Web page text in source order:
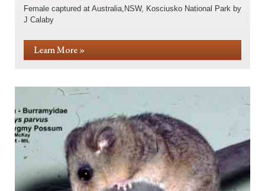
Female captured at Australia,NSW, Kosciusko National Park by
J Calaby
Learn More »